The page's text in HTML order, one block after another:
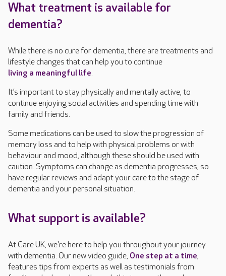
What treatment is available for
dementia?
While there is no cure for dementia, there are treatments and
lifestyle changes that can help you to continue
living a meaningful life.
It’s important to stay physically and mentally active, to
continue enjoying social activities and spending time with
family and friends.
Some medications can be used to slow the progression of
memory loss and to help with physical problems or with
behaviour and mood, although these should be used with
caution. Symptoms can change as dementia progresses, so
have regular reviews and adapt your care to the stage of
dementia and your personal situation.
What support is available?
At Care UK, we're here to help you throughout your journey
with dementia. Our new video guide, One step at a time,
features tips from experts as well as testimonials from